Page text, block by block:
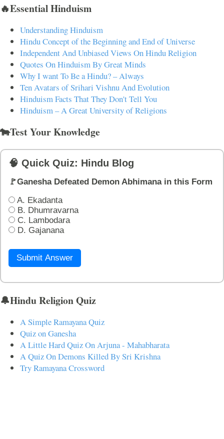
🔥Essential Hinduism
Understanding Hinduism
Hindu Concept of the Beginning and End of Universe
Independent And Unbiased Views On Hindu Religion
Quotes On Hinduism By Great Minds
Why I want To Be a Hindu? – Always
Ten Avatars of Srihari Vishnu And Evolution
Hinduism Facts That They Don't Tell You
Hinduism – A Great University of Religions
🐄Test Your Knowledge
🧠 Quick Quiz: Hindu Blog
🚩Ganesha Defeated Demon Abhimana in this Form
A. Ekadanta
B. Dhumravarna
C. Lambodara
D. Gajanana
Submit Answer
🔔Hindu Religion Quiz
A Simple Ramayana Quiz
Quiz on Ganesha
A Little Hard Quiz On Arjuna - Mahabharata
A Quiz On Demons Killed By Sri Krishna
Try Ramayana Crossword